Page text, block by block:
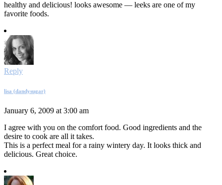
healthy and delicious! looks awesome — leeks are one of my
favorite foods.
Reply
lisa (dandysugar)
January 6, 2009 at 3:00 am
I agree with you on the comfort food. Good ingredients and the
desire to cook are all it takes.
This is a perfect meal for a rainy wintery day. It looks thick and
delicious. Great choice.